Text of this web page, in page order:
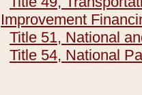
Improvement
Title 51, National
Title 54, National